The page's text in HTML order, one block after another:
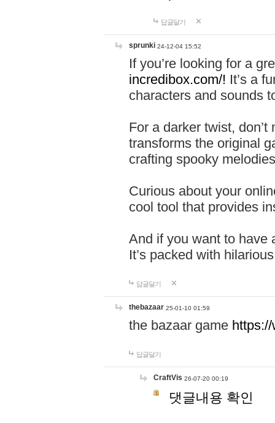
답글달기
sprunki 24-12-04 15:52
If you’re looking for a
incredibox.com/! It’s a
characters and sounds
For a darker twist,
transforms the original
crafting spooky
Curious about your
cool tool that provides
And if you want to have
It’s packed with
답글달기
thebazaar 25-01-10 01:59
the bazaar game
답글달기
CraftVis 26-07-20 00:19
댓글내용 확인